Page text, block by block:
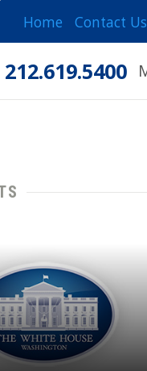
Home Contact Us
212.619.5400